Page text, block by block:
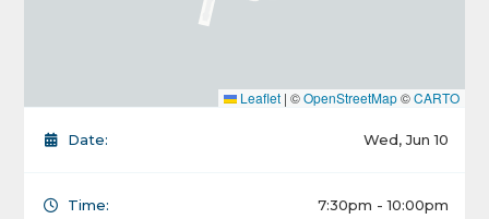
Leaflet | ©OpenStreetMap©CARTO
Date: Wed, Jun 10
Time: 7:30pm - 10:00pm